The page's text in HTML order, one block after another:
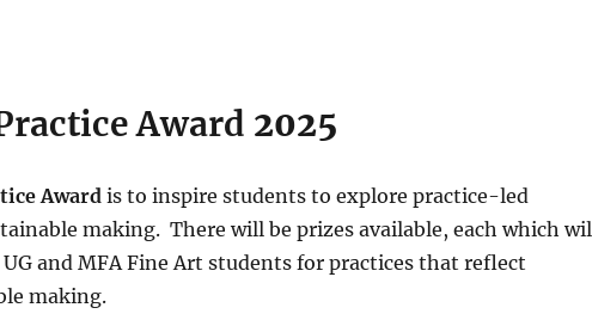
Award 2025
Awardis to inspire students to explore practice-led
making. There will be prizes available, each which
and MFA Fine Art students for practices that reflect
making.